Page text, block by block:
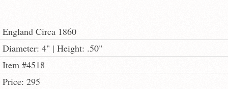
England Circa 1860
Diameter: 4" | Height: .50"
Item #4518
Price: 295